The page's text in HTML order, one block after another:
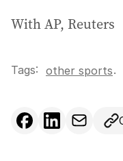
With AP, Reuters
Tags: other sports.